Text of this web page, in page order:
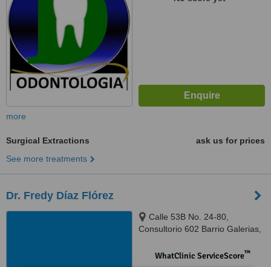
more
Surgical Extractions
ask us for prices
See more treatments
Dr. Fredy Díaz Flórez
Calle 53B No. 24-80,
Consultorio 602 Barrio Galerias,
WhatClinic ServiceScore™